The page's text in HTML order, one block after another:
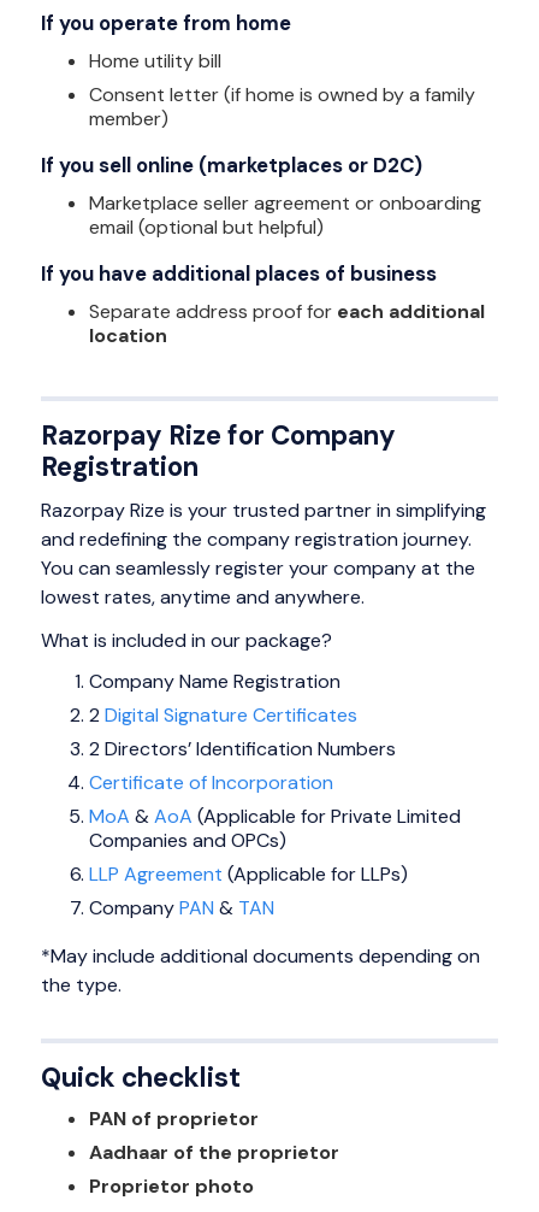
If you operate from home
Home utility bill
Consent letter (if home is owned by a family
member)
If you sell online (marketplaces or D2C)
Marketplace seller agreement or onboarding
email (optional but helpful)
If you have additional places of business
Separate address proof for each additional
location
Razorpay Rize for Company
Registration
Razorpay Rize is your trusted partner in simplifying
and redefining the company registration journey.
You can seamlessly register your company at the
lowest rates, anytime and anywhere.
What is included in our package?
Company Name Registration
2 Digital Signature Certificates
2 Directors’ Identification Numbers
Certificate of Incorporation
MoA &AoA (Applicable for Private Limited
Companies and OPCs)
LLP Agreement (Applicable for LLPs)
CompanyPAN & TAN
*May include additional documents depending on
the type.
Quick checklist
PAN of proprietor
Aadhaar of the proprietor
Proprietor photo